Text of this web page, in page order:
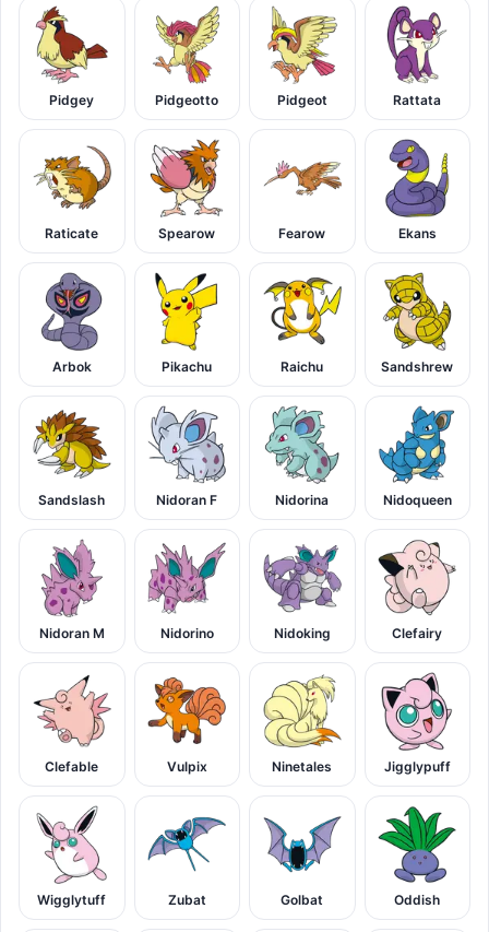
Pidgey Pidgeotto Pidgeot Rattata
Raticate Spearow Fearow Ekans
Arbok Pikachu Raichu Sandshrew
Sandslash Nidoran F Nidorina Nidoqueen
Nidoran M Nidorino Nidoking Clefairy
Clefable Vulpix Ninetales Jigglypuff
Wigglytuff Zubat Golbat Oddish